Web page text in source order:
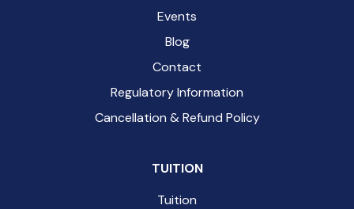
Events
Blog
Contact
Regulatory Information
Cancellation & Refund Policy
TUITION
Tuition